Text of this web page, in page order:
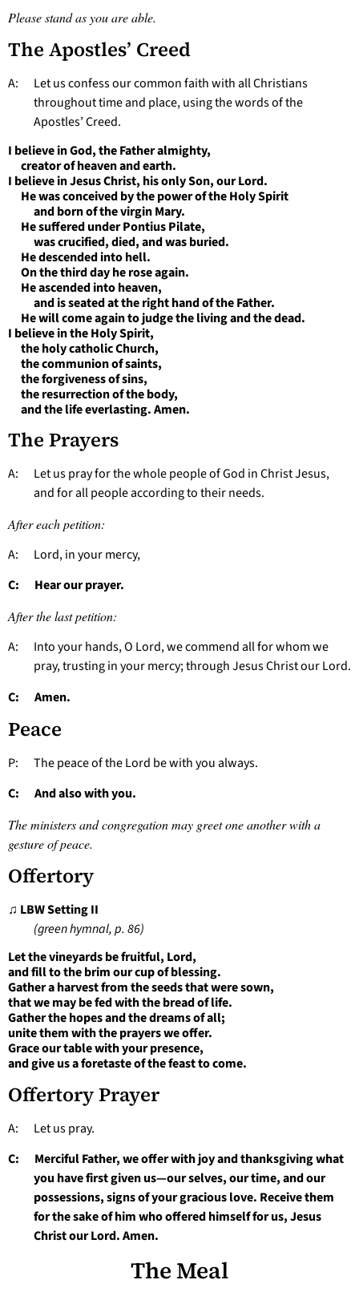
Please stand as you are able.
The Apostles’ Creed
A: Let us confess our common faith with all Christians
throughout time and place, using the words of the
Apostles’ Creed.
I believe in God, the Father almighty,
creator of heaven and earth.
I believe in Jesus Christ, his only Son, our Lord.
He was conceived by the power of the Holy Spirit
and born of the virgin Mary.
He suffered under Pontius Pilate,
was crucified, died, and was buried.
He descended into hell.
On the third day he rose again.
He ascended into heaven,
and is seated at the right hand of the Father.
He will come again to judge the living and the dead.
I believe in the Holy Spirit,
the holy catholic Church,
the communion of saints,
the forgiveness of sins,
the resurrection of the body,
and the life everlasting. Amen.
The Prayers
A: Let us pray for the whole people of God in Christ Jesus,
and for all people according to their needs.
After each petition:
A: Lord, in your mercy,
C: Hear our prayer.
After the last petition:
A: Into your hands, O Lord, we commend all for whom we
pray, trusting in your mercy; through Jesus Christ our Lord.
C: Amen.
Peace
P: The peace of the Lord be with you always.
C: And also with you.
The ministers and congregation may greet one another with a
gesture of peace.
Offertory
♫ LBW Setting II
(green hymnal, p. 86)
Let the vineyards be fruitful, Lord,
and fill to the brim our cup of blessing.
Gather a harvest from the seeds that were sown,
that we may be fed with the bread of life.
Gather the hopes and the dreams of all;
unite them with the prayers we offer.
Grace our table with your presence,
and give us a foretaste of the feast to come.
Offertory Prayer
A: Let us pray.
C: Merciful Father, we offer with joy and thanksgiving what
you have first given us—our selves, our time, and our
possessions, signs of your gracious love. Receive them
for the sake of him who offered himself for us, Jesus
Christ our Lord. Amen.
The Meal